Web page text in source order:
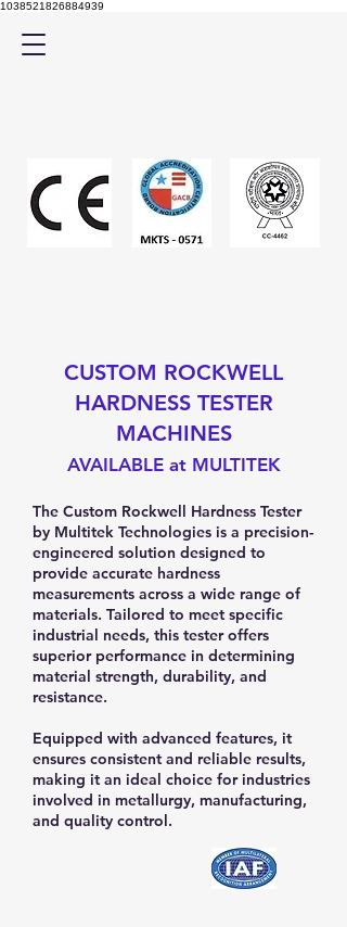
1038521826884939
CUSTOM ROCKWELL
HARDNESS TESTER
MACHINES
AVAILABLE at MULTITEK
The Custom Rockwell Hardness Tester
by Multitek Technologies is a precision-
engineered solution designed to
provide accurate hardness
measurements across a wide range of
materials. Tailored to meet specific
industrial needs, this tester offers
superior performance in determining
material strength, durability, and
resistance.
​Equipped with advanced features, it
ensures consistent and reliable results,
making it an ideal choice for industries
involved in metallurgy, manufacturing,
and quality control.